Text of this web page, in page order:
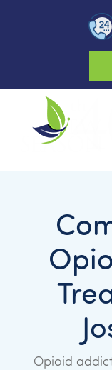
Opioid